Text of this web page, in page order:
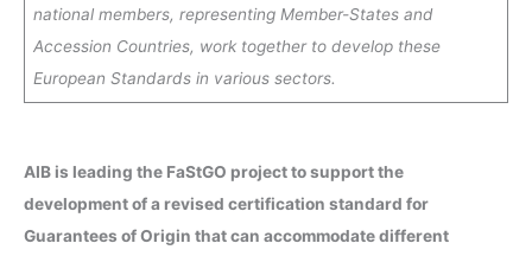
national members, representing Member-States and
Accession Countries, work together to develop these
European Standards in various sectors.
AIB is leading the FaStGO project to support the
development of a revised certification standard for
Guarantees of Origin that can accommodate different